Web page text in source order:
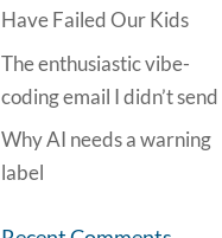
Have Failed Our Kids
The enthusiastic vibe-
coding email I didn’t send
Why AI needs a warning
label